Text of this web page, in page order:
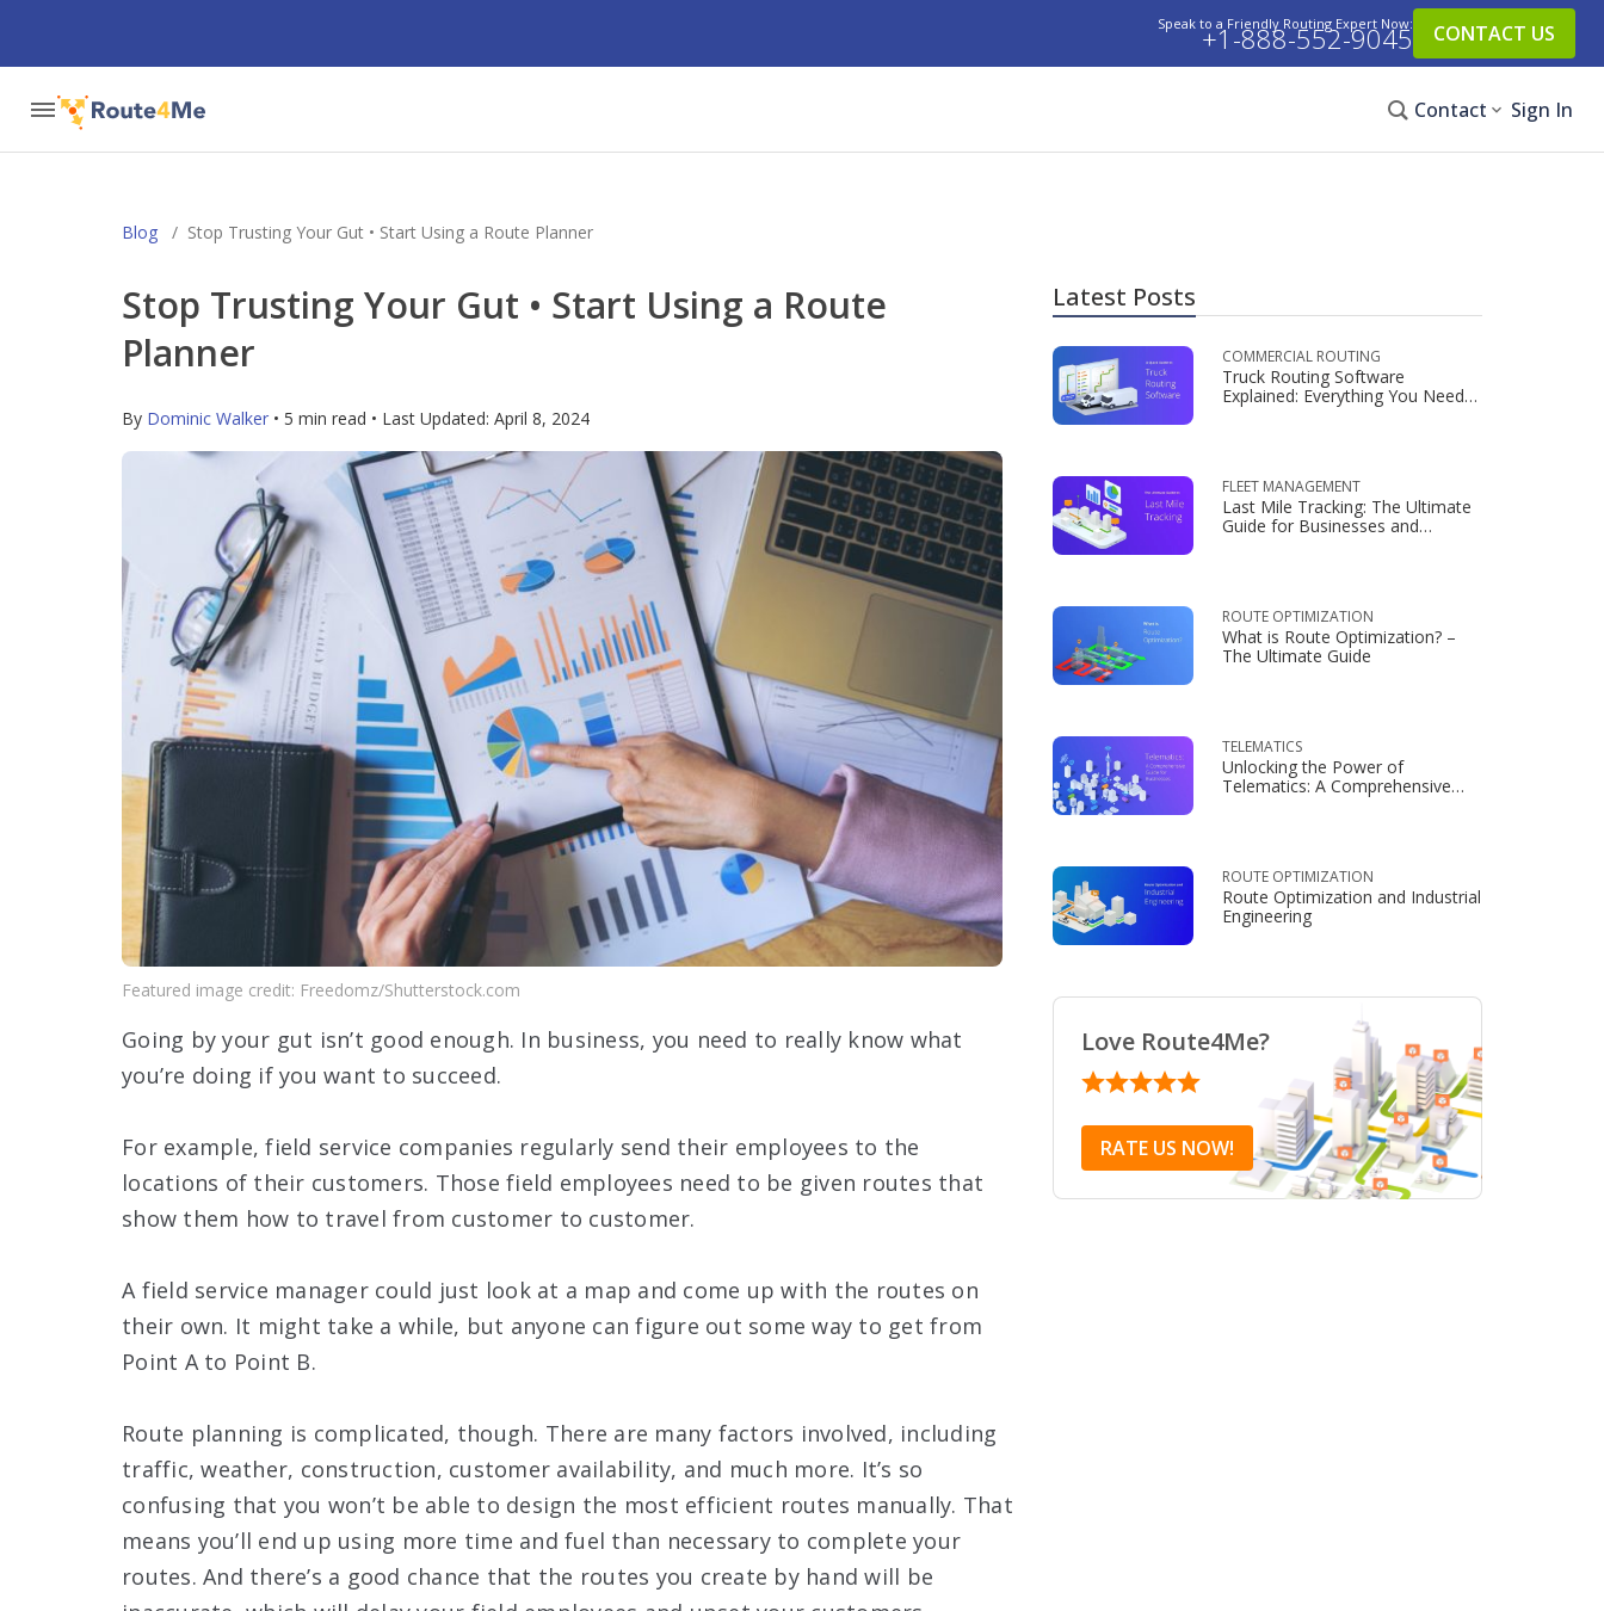
Speak to a Friendly Routing Expert Now:
+1-888-552-9045 CONTACT US
Contact Sign In
Blog / Stop Trusting Your Gut • Start Using a Route Planner
Stop Trusting Your Gut • Start Using a Route
Planner
By Dominic Walker • 5 min read • Last Updated: April 8, 2024
Featured image credit: Freedomz/Shutterstock.com
Going by your gut isn’t good enough. In business, you need to really know what
you’re doing if you want to succeed.
For example, field service companies regularly send their employees to the
locations of their customers. Those field employees need to be given routes that
show them how to travel from customer to customer.
A field service manager could just look at a map and come up with the routes on
their own. It might take a while, but anyone can figure out some way to get from
Point A to Point B.
Route planning is complicated, though. There are many factors involved, including
traffic, weather, construction, customer availability, and much more. It’s so
confusing that you won’t be able to design the most efficient routes manually. That
means you’ll end up using more time and fuel than necessary to complete your
routes. And there’s a good chance that the routes you create by hand will be
Latest Posts
COMMERCIAL ROUTING
Truck Routing Software
Explained: Everything You Need
to Know
FLEET MANAGEMENT
Last Mile Tracking: The Ultimate
Guide for Businesses and
ROUTE OPTIMIZATION
What is Route Optimization? –
The Ultimate Guide
TELEMATICS
Unlocking the Power of
Telematics: A Comprehensive
Guide for Businesses
ROUTE OPTIMIZATION
Route Optimization and Industrial
Engineering
Love Route4Me?
RATE US NOW!